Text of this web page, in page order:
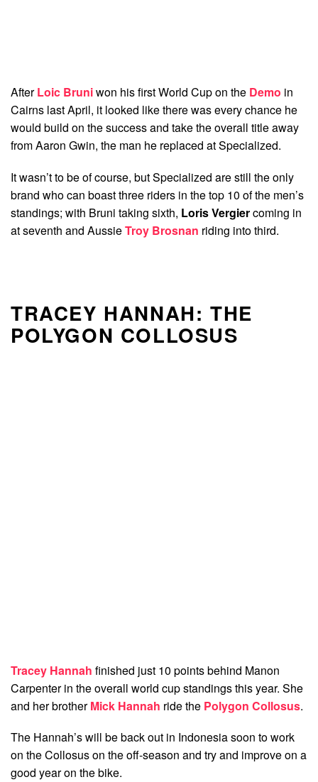
AfterLoic Bruniwon his first World Cup on the Demo in
Cairns last April, it looked like there was every chance he
would build on the success and take the overall title away
from Aaron Gwin, the man he replaced at Specialized.
It wasn’t to be of course, but Specialized are still the only
brand who can boast three riders in the top 10 of the men’s
standings; with Bruni taking sixth, Loris Vergiercoming in
at seventh and AussieTroy Brosnan riding into third.
TRACEY HANNAH: THE
POLYGON COLLOSUS
Tracey Hannah finished just 10 points behind Manon
Carpenter in the overall world cup standings this year. She
and her brotherMick Hannah ride the Polygon Collosus.
The Hannah’s will be back out in Indonesia soon to work
on the Collosus on the off-season and try and improve on a
good year on the bike.